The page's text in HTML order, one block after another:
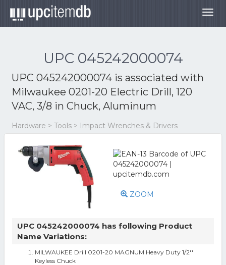
UPC 045242000074
UPC 045242000074 is associated with
Milwaukee 0201-20 Electric Drill, 120
VAC, 3/8 in Chuck, Aluminum
Hardware > Tools > Impact Wrenches & Drivers
ZOOM
UPC 045242000074 has following Product
Name Variations:
MILWAUKEE Drill 0201-20 MAGNUM Heavy Duty 1/2''
Keyless Chuck